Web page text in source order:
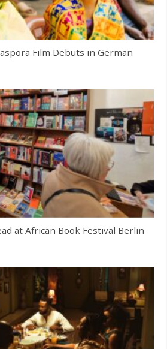
Film Debuts in German
at African Book Festival Berlin